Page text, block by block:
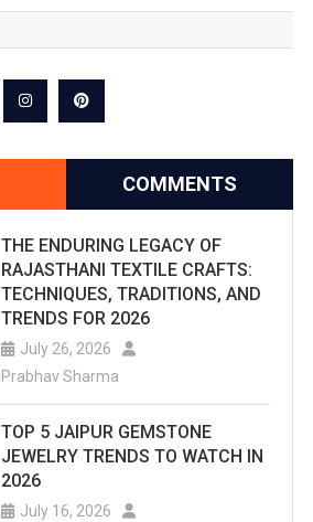
COMMENTS
THE ENDURING LEGACY OF
RAJASTHANI TEXTILE CRAFTS:
TECHNIQUES, TRADITIONS, AND
TRENDS FOR 2026
July 26, 2026
Prabhav Sharma
TOP 5 JAIPUR GEMSTONE
JEWELRY TRENDS TO WATCH IN
2026
July 16, 2026